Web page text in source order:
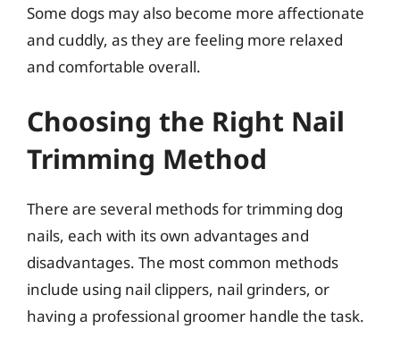
Some dogs may also become more affectionate
and cuddly, as they are feeling more relaxed
and comfortable overall.
Choosing the Right Nail
Trimming Method
There are several methods for trimming dog
nails, each with its own advantages and
disadvantages. The most common methods
include using nail clippers, nail grinders, or
having a professional groomer handle the task.